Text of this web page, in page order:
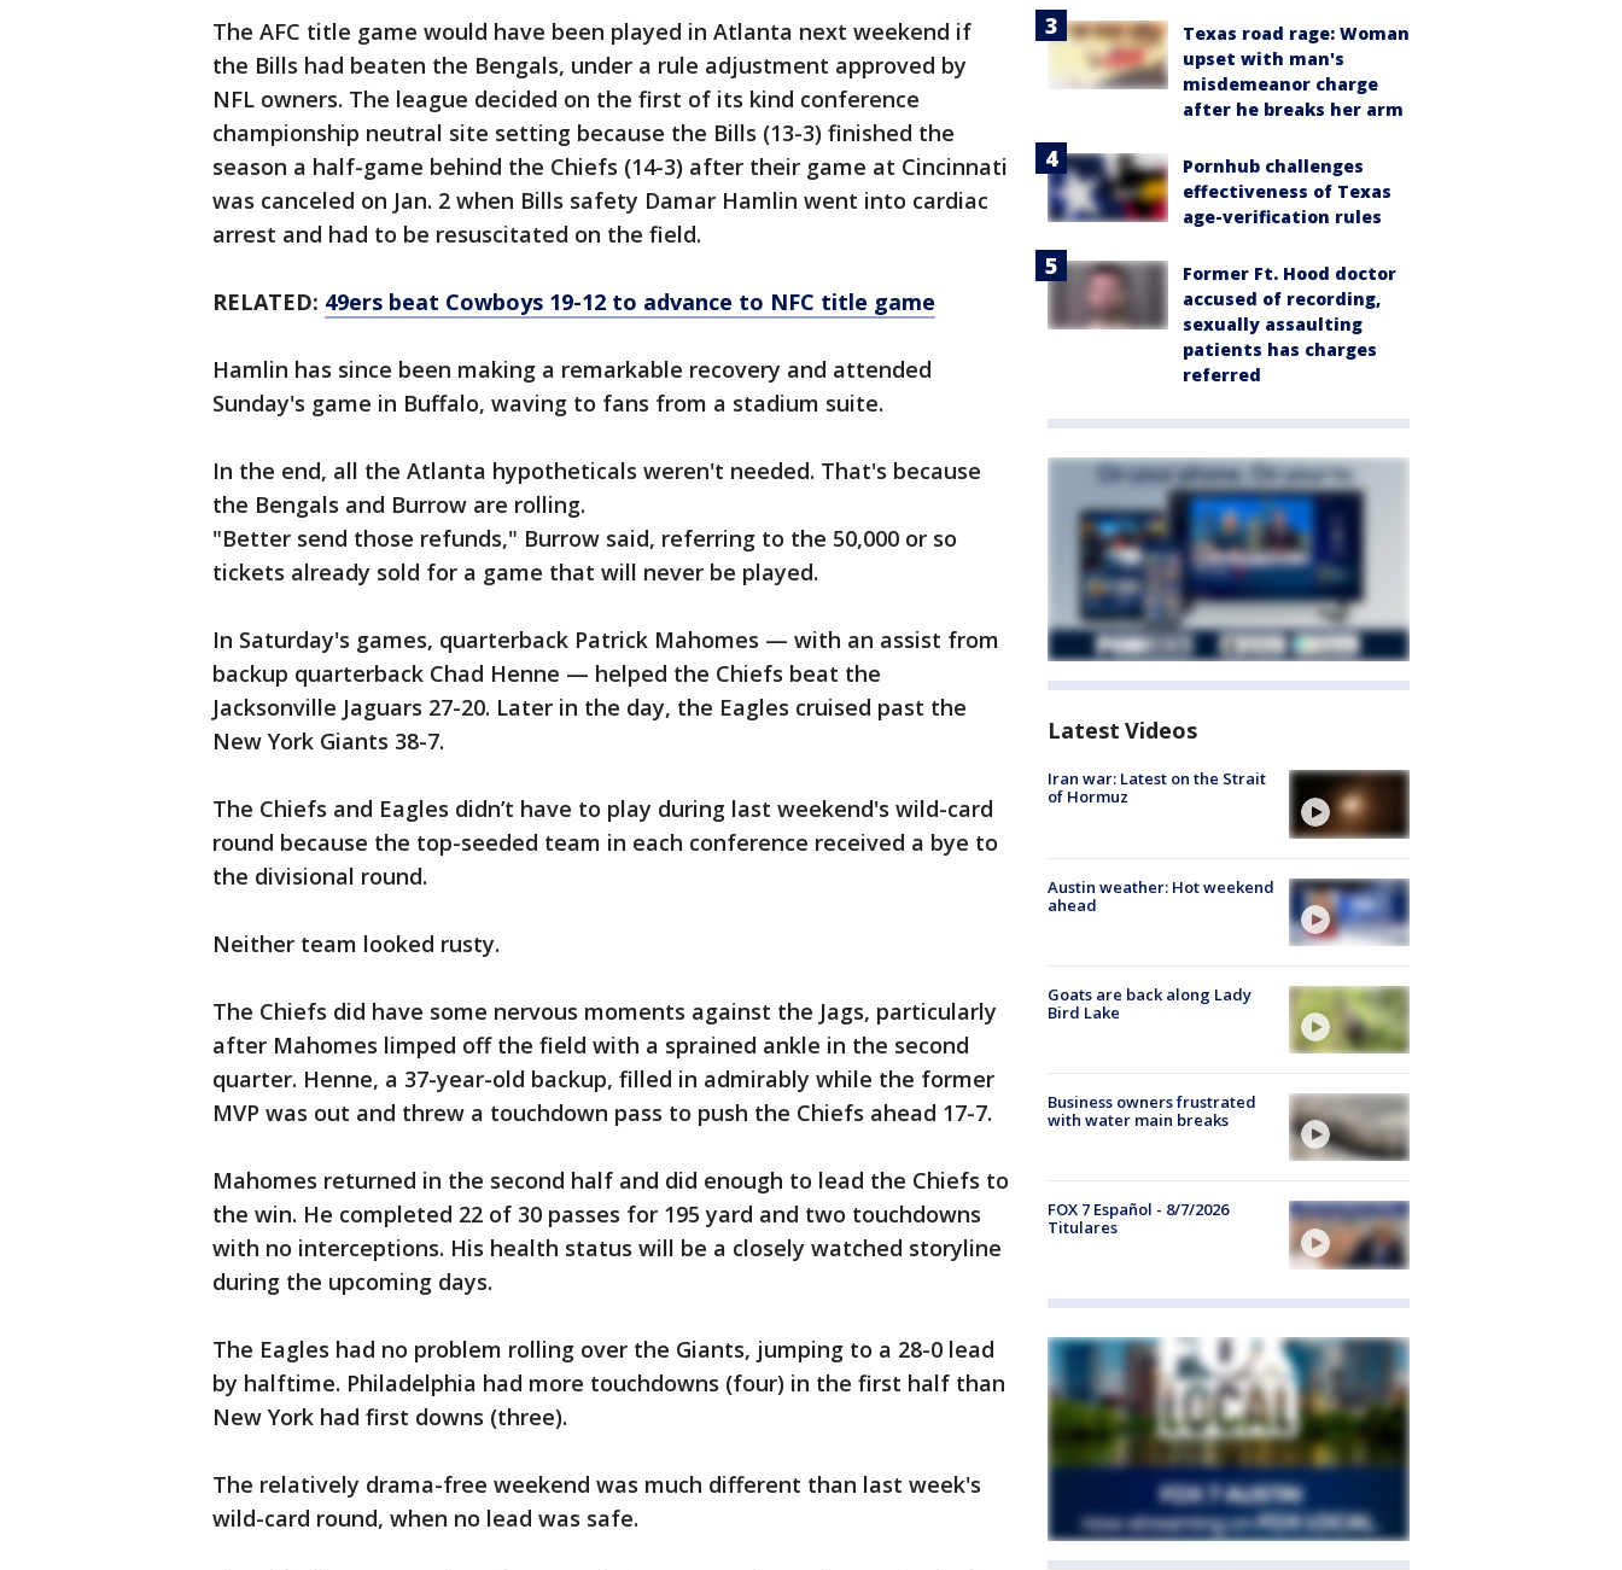
The AFC title game would have been played in Atlanta next weekend if
the Bills had beaten the Bengals, under a rule adjustment approved by
NFL owners. The league decided on the first of its kind conference
championship neutral site setting because the Bills (13-3) finished the
season a half-game behind the Chiefs (14-3) after their game at Cincinnati
was canceled on Jan. 2 when Bills safety Damar Hamlin went into cardiac
arrest and had to be resuscitated on the field.
RELATED: 49ers beat Cowboys 19-12 to advance to NFC title game
Hamlin has since been making a remarkable recovery and attended
Sunday's game in Buffalo, waving to fans from a stadium suite.
In the end, all the Atlanta hypotheticals weren't needed. That's because
the Bengals and Burrow are rolling.
"Better send those refunds," Burrow said, referring to the 50,000 or so
tickets already sold for a game that will never be played.
In Saturday's games, quarterback Patrick Mahomes — with an assist from
backup quarterback Chad Henne — helped the Chiefs beat the
Jacksonville Jaguars 27-20. Later in the day, the Eagles cruised past the
New York Giants 38-7.
The Chiefs and Eagles didn’t have to play during last weekend's wild-card
round because the top-seeded team in each conference received a bye to
the divisional round.
Neither team looked rusty.
The Chiefs did have some nervous moments against the Jags, particularly
after Mahomes limped off the field with a sprained ankle in the second
quarter. Henne, a 37-year-old backup, filled in admirably while the former
MVP was out and threw a touchdown pass to push the Chiefs ahead 17-7.
Mahomes returned in the second half and did enough to lead the Chiefs to
the win. He completed 22 of 30 passes for 195 yard and two touchdowns
with no interceptions. His health status will be a closely watched storyline
during the upcoming days.
The Eagles had no problem rolling over the Giants, jumping to a 28-0 lead
by halftime. Philadelphia had more touchdowns (four) in the first half than
New York had first downs (three).
The relatively drama-free weekend was much different than last week's
wild-card round, when no lead was safe.
Texas road rage: Woman
upset with man's
misdemeanor charge
after he breaks her arm
Pornhub challenges
effectiveness of Texas
age-verification rules
Former Ft. Hood doctor
accused of recording,
sexually assaulting
patients has charges
referred
Latest Videos
Iran war: Latest on the Strait
of Hormuz
Austin weather: Hot weekend
ahead
Goats are back along Lady
Bird Lake
Business owners frustrated
with water main breaks
FOX 7 Español - 8/7/2026
Titulares